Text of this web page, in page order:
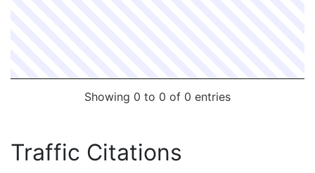
Showing 0 to 0 of 0 entries
Traffic Citations